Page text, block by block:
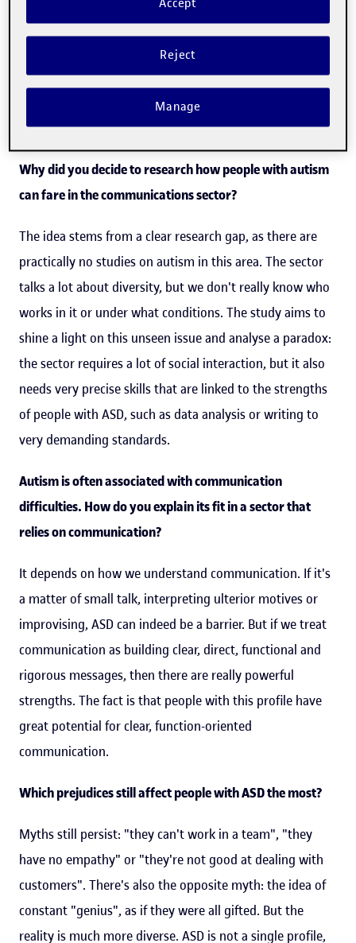
“With minimal workplace
adjustments, they can bring real
value to the sector.”
Why did you decide to research how people with autism
can fare in the communications sector?
The idea stems from a clear research gap, as there are
practically no studies on autism in this area. The sector
talks a lot about diversity, but we don't really know who
works in it or under what conditions. The study aims to
shine a light on this unseen issue and analyse a paradox:
the sector requires a lot of social interaction, but it also
needs very precise skills that are linked to the strengths
of people with ASD, such as data analysis or writing to
very demanding standards.
Autism is often associated with communication
difficulties. How do you explain its fit in a sector that
relies on communication?
It depends on how we understand communication. If it's
a matter of small talk, interpreting ulterior motives or
improvising, ASD can indeed be a barrier. But if we treat
communication as building clear, direct, functional and
rigorous messages, then there are really powerful
strengths. The fact is that people with this profile have
great potential for clear, function-oriented
communication.
Which prejudices still affect people with ASD the most?
Myths still persist: "they can't work in a team", "they
have no empathy" or "they're not good at dealing with
customers". There's also the opposite myth: the idea of
constant "genius", as if they were all gifted. But the
reality is much more diverse. ASD is not a single profile,
Reject
Accept
Manage